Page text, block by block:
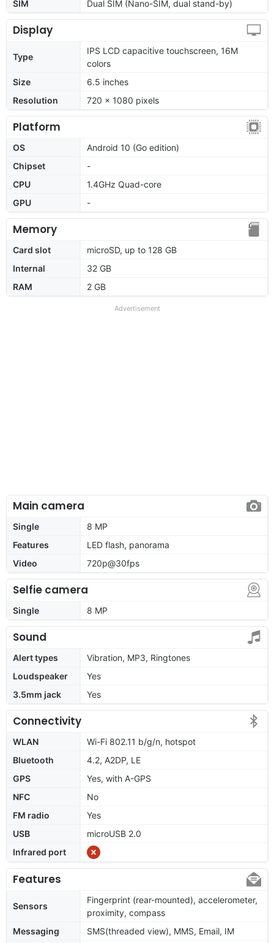
SIM Dual SIM (Nano-SIM, dual stand-by)
Display
Type
IPS LCD capacitive touchscreen, 16M
colors
Size
6.5 inches
Resolution
720 x 1080 pixels
Platform
OS
Android 10 (Go edition)
Chipset
-
CPU
1.4GHz Quad-core
GPU
-
Memory
Card slot
microSD, up to 128 GB
Internal
32 GB
RAM
2 GB
Advertisement
Main camera
Single
8 MP
Features
LED flash, panorama
Video
720p@30fps
Selfie camera
Single 8 MP
Sound
Alert types
Vibration, MP3, Ringtones
Loudspeaker
Yes
3.5mm jack
Yes
Connectivity
WLAN
Wi-Fi 802.11 b/g/n, hotspot
Bluetooth
4.2, A2DP, LE
GPS
Yes, with A-GPS
NFC
No
FM radio
Yes
USB
microUSB 2.0
Infrared port
Features
Sensors
Fingerprint (rear-mounted), accelerometer,
proximity, compass
Messaging
SMS(threaded view), MMS, Email, IM